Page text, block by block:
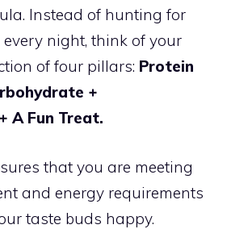
Instead of hunting for
every night, think of your
of four pillars: Protein
+
A Fun Treat.
that you are meeting
and energy requirements
taste buds happy.